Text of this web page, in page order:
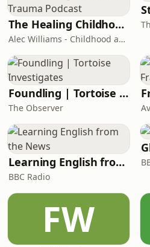
below:https://
The Healing Childhood Trauma Podcast
Alec Williams - Childhood and Relational Trauma Psychotherapist
Foundling | Tortoise Investigates
The Observer
Learning English from the News
BBC Radio
FW